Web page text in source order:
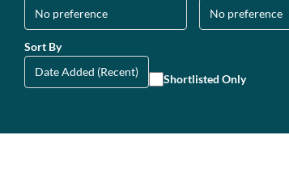
Sort By
Shortlisted Only